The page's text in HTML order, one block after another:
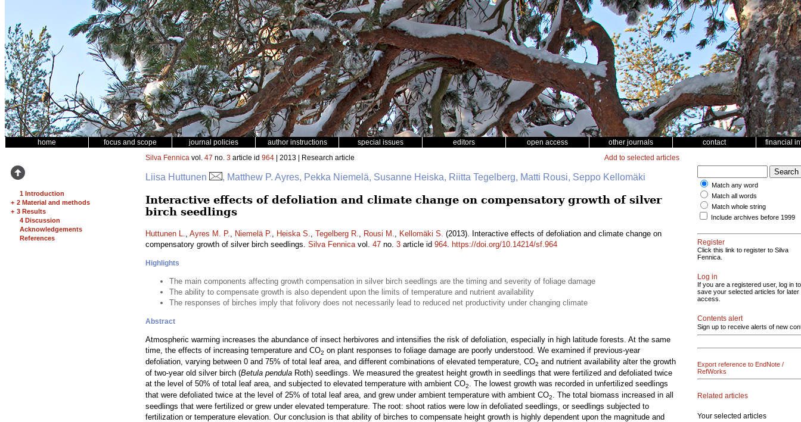
home focus and scope journal policies author instructions special issues editors open access other journals contact financial
1 Introduction
+ 2 Material and methods
+ 3 Results
4 Discussion
Acknowledgements
References
Silva Fennica vol. 47 no. 3 article id 964 | 2013 | Research article Add to selected articles
Liisa Huttunen , Matthew P. Ayres, Pekka Niemelä, Susanne Heiska, Riitta Tegelberg, Matti Rousi, Seppo Kellomäki
Interactive effects of defoliation and climate change on compensatory growth of silver
birch seedlings
Huttunen L., Ayres M. P., Niemelä P., Heiska S., Tegelberg R., Rousi M., Kellomäki S. (2013). Interactive effects of defoliation and climate change on
compensatory growth of silver birch seedlings. Silva Fennicavol. 47 no. 3 article id 964. https://doi.org/10.14214/sf.964
Highlights
The main components affecting growth compensation in silver birch seedlings are the timing and severity of foliage damage
The ability to compensate growth is also dependent upon the limits of temperature and nutrient availability
The responses of birches imply that folivory does not necessarily lead to reduced net productivity under changing climate
Abstract
Atmospheric warming increases the abundance of insect herbivores and intensifies the risk of defoliation, especially in high latitude forests. At the same
time, the effects of increasing temperature and CO2 on plant responses to foliage damage are poorly understood. We examined if previous-year
defoliation, varying between 0 and 75% of total leaf area, and different combinations of elevated temperature, CO2 and nutrient availability alter the growth
of two-year old silver birch (Betula pendula Roth) seedlings. We measured the greatest height growth in seedlings that were fertilized and defoliated twice
at the level of 50% of total leaf area, and subjected to elevated temperature with ambient CO2. The lowest growth was recorded in unfertilized seedlings
that were defoliated twice at the level of 25% of total leaf area, and grew under ambient temperature with ambient CO2. The total biomass increased in all
seedlings that were fertilized or grew under elevated temperature. The root: shoot ratios were low in defoliated seedlings, or seedlings subjected to
fertilization or temperature elevation. Our conclusion is that ability of birches to compensate height growth is highly dependent upon the magnitude and
Match any word
Match all words
Match whole string
Include archives before 1999
Register
Click this link to register to Silva
Fennica.
Log in
If you are a registered user, log in to
save your selected articles for later
access.
Contents alert
Sign up to receive alerts of new
Export reference to EndNote /
RefWorks
Related articles
Your selected articles